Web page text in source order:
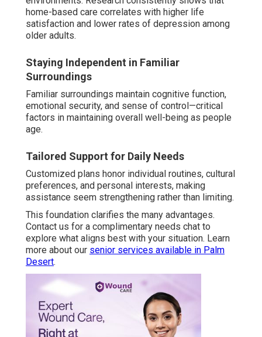
home-based care correlates with higher life
satisfaction and lower rates of depression among
older adults.
Staying Independent in Familiar
Surroundings
Familiar surroundings maintain cognitive function,
emotional security, and sense of control—critical
factors in maintaining overall well-being as people
age.
Tailored Support for Daily Needs
Customized plans honor individual routines, cultural
preferences, and personal interests, making
assistance seem strengthening rather than limiting.
This foundation clarifies the many advantages.
Contact us for a complimentary needs chat to
explore what aligns best with your situation. Learn
more about our senior services available in Palm
Desert.